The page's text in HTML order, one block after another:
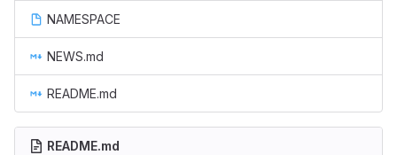
NAMESPACE
NEWS.md
README.md
README.md